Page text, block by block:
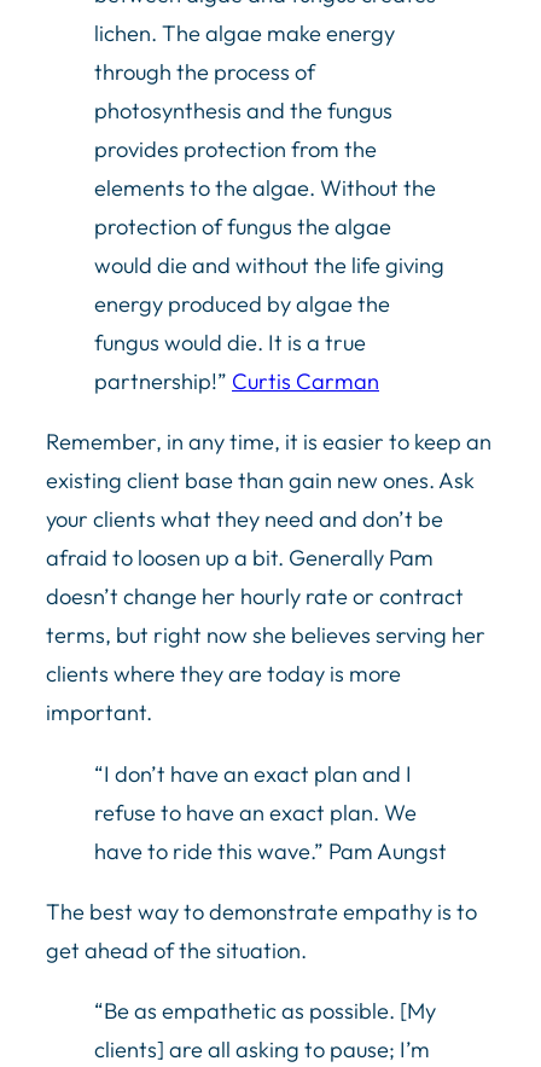
lichen. The algae make energy
through the process of
photosynthesis and the fungus
provides protection from the
elements to the algae. Without the
protection of fungus the algae
would die and without the life giving
energy produced by algae the
fungus would die. It is a true
partnership!” Curtis Carman
Remember, in any time, it is easier to keep an
existing client base than gain new ones. Ask
your clients what they need and don’t be
afraid to loosen up a bit. Generally Pam
doesn’t change her hourly rate or contract
terms, but right now she believes serving her
clients where they are today is more
important.
“I don’t have an exact plan and I
refuse to have an exact plan. We
have to ride this wave.” Pam Aungst
The best way to demonstrate empathy is to
get ahead of the situation.
“Be as empathetic as possible. [My
clients] are all asking to pause; I’m